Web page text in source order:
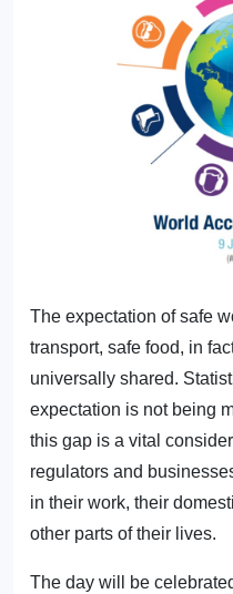
The expectation of safe
transport, safe food, in
universally shared.
expectation is not being
this gap is a vital
regulators and
in their work, their
other parts of their lives.
The day will be